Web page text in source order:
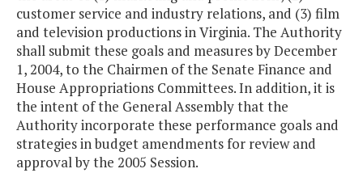
customer service and industry relations, and (3) film
and television productions in Virginia. The Authority
shall submit these goals and measures by December
1, 2004, to the Chairmen of the Senate Finance and
House Appropriations Committees. In addition, it is
the intent of the General Assembly that the
Authority incorporate these performance goals and
strategies in budget amendments for review and
approval by the 2005 Session.